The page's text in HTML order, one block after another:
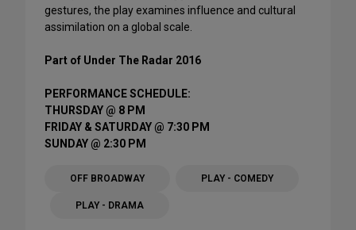
gestures, the play examines influence and cultural
assimilation on a global scale.
Part of Under The Radar 2016
PERFORMANCE SCHEDULE:
THURSDAY @ 8 PM
FRIDAY & SATURDAY @ 7:30 PM
SUNDAY @ 2:30 PM
OFF BROADWAY PLAY - COMEDY
PLAY - DRAMA